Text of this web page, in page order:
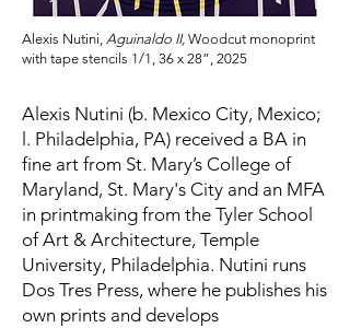
Alexis Nutini, Aguinaldo II, Woodcut monoprint
with tape stencils 1/1, 36 x 28”, 2025
Alexis Nutini (b. Mexico City, Mexico;
l. Philadelphia, PA) received a BA in
fine art from St. Mary’s College of
Maryland, St. Mary's City and an MFA
in printmaking from the Tyler School
of Art & Architecture, Temple
University, Philadelphia. Nutini runs
Dos Tres Press, where he publishes his
own prints and develops